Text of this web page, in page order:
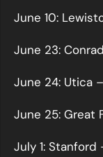
June 10:
June 23:
June 24: Utica
June 25: Great
July 1: